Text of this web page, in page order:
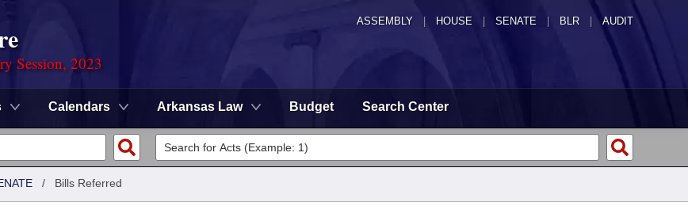
ASSEMBLY HOUSE SENATE | BLR | AUDIT
Session, 2023
Calendars Arkansas Law Budget Search Center
/ Bills Referred